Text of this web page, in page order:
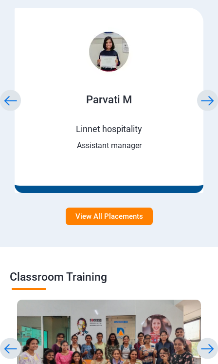
Parvati M
Linnet hospitality
Assistant manager
View All Placements
Classroom Training